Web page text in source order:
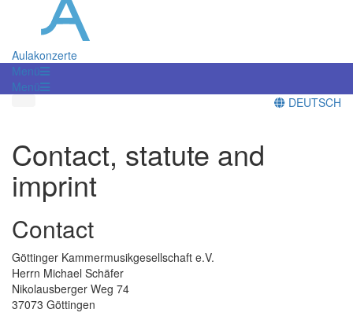
Aulakonzerte
Menü
Menü
DEUTSCH
Contact, statute and
imprint
Contact
Göttinger Kammermusikgesellschaft e.V.
Herrn Michael Schäfer
Nikolausberger Weg 74
37073 Göttingen